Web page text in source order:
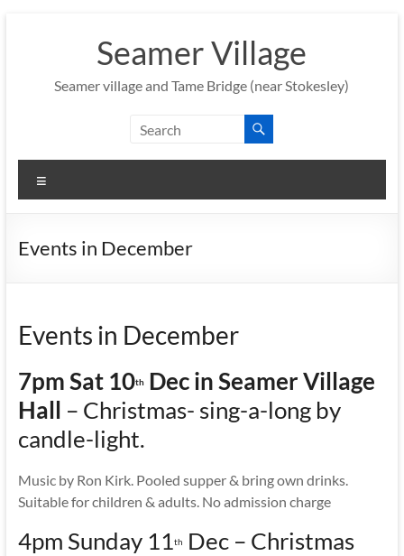
Seamer Village
Seamer village and Tame Bridge (near Stokesley)
Events in December
Events in December
7pm Sat 10thDec in Seamer Village
Hall – Christmas- sing-a-long by
candle-light.
Music by Ron Kirk. Pooled supper & bring own drinks.
Suitable for children & adults. No admission charge
4pm Sunday 11th
Dec – Christmas